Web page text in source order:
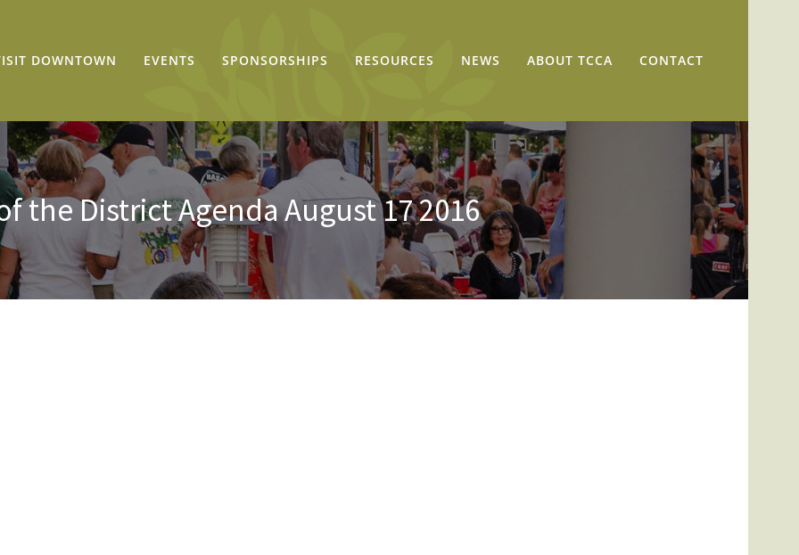
DOWNTOWN EVENTS SPONSORSHIPS RESOURCES NEWS ABOUT TCCA CONTACT
the District Agenda August 17 2016